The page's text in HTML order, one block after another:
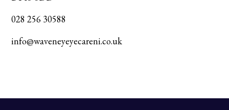
028 256 30588
info@waveneyeyecareni.co.uk